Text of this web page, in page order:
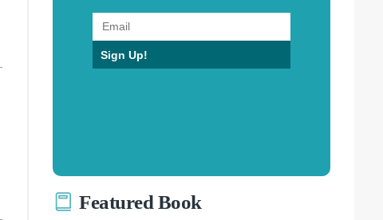
Sign Up!
Featured Book